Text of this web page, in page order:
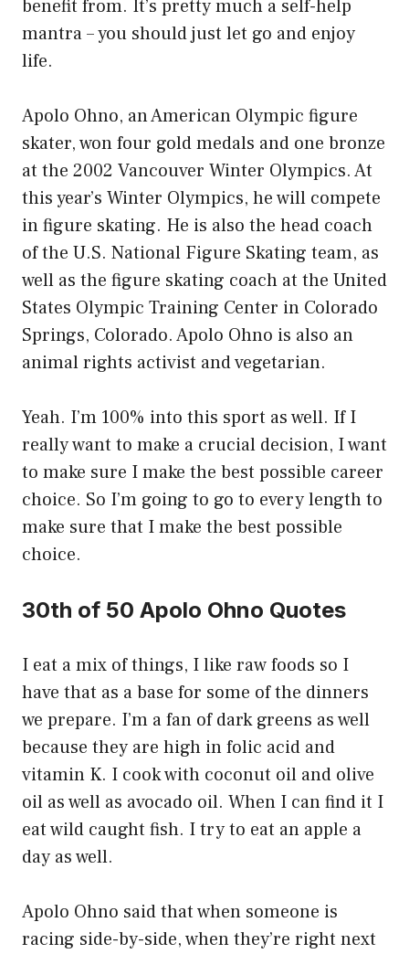
benefit from. It’s pretty much a self-help
mantra – you should just let go and enjoy
life.
Apolo Ohno, an American Olympic figure
skater, won four gold medals and one bronze
at the 2002 Vancouver Winter Olympics. At
this year’s Winter Olympics, he will compete
in figure skating. He is also the head coach
of the U.S. National Figure Skating team, as
well as the figure skating coach at the United
States Olympic Training Center in Colorado
Springs, Colorado. Apolo Ohno is also an
animal rights activist and vegetarian.
Yeah. I’m 100% into this sport as well. If I
really want to make a crucial decision, I want
to make sure I make the best possible career
choice. So I’m going to go to every length to
make sure that I make the best possible
choice.
30th of 50 Apolo Ohno Quotes
I eat a mix of things, I like raw foods so I
have that as a base for some of the dinners
we prepare. I’m a fan of dark greens as well
because they are high in folic acid and
vitamin K. I cook with coconut oil and olive
oil as well as avocado oil. When I can find it I
eat wild caught fish. I try to eat an apple a
day as well.
Apolo Ohno said that when someone is
racing side-by-side, when they’re right next